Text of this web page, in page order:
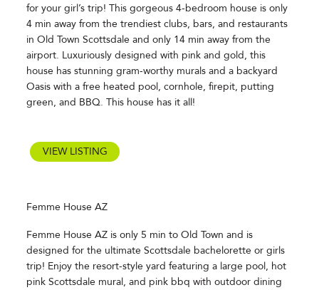
for your girl’s trip! This gorgeous 4-bedroom house is only
4 min away from the trendiest clubs, bars, and restaurants
in Old Town Scottsdale and only 14 min away from the
airport. Luxuriously designed with pink and gold, this
house has stunning gram-worthy murals and a backyard
Oasis with a free heated pool, cornhole, firepit, putting
green, and BBQ. This house has it all!
VIEW LISTING
Femme House AZ
Femme House AZ is only 5 min to Old Town and is
designed for the ultimate Scottsdale bachelorette or girls
trip! Enjoy the resort-style yard featuring a large pool, hot
pink Scottsdale mural, and pink bbq with outdoor dining